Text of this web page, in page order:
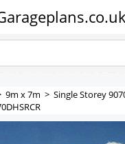
9m x 7m > Single Storey